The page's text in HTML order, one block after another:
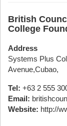
British
College
Address
Systems Plus
Avenue,Cubao,
Tel: +63 2 555
Email:
Website: http://